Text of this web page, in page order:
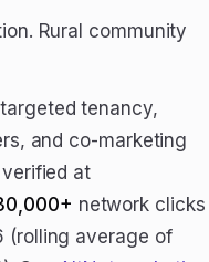
Rural community
tenancy,
and co-marketing
at
network clicks
(rolling average of